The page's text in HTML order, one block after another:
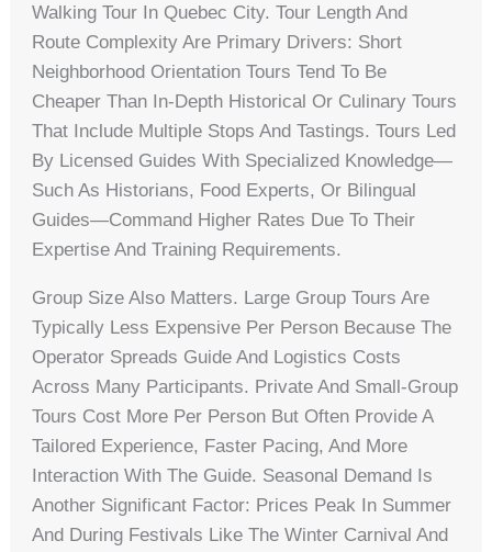
Walking Tour In Quebec City. Tour Length And
Route Complexity Are Primary Drivers: Short
Neighborhood Orientation Tours Tend To Be
Cheaper Than In-Depth Historical Or Culinary Tours
That Include Multiple Stops And Tastings. Tours Led
By Licensed Guides With Specialized Knowledge—
Such As Historians, Food Experts, Or Bilingual
Guides—Command Higher Rates Due To Their
Expertise And Training Requirements.
Group Size Also Matters. Large Group Tours Are
Typically Less Expensive Per Person Because The
Operator Spreads Guide And Logistics Costs
Across Many Participants. Private And Small-Group
Tours Cost More Per Person But Often Provide A
Tailored Experience, Faster Pacing, And More
Interaction With The Guide. Seasonal Demand Is
Another Significant Factor: Prices Peak In Summer
And During Festivals Like The Winter Carnival And